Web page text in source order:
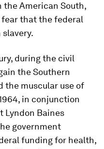
the American South,
that the federal
during the civil
the Southern
the muscular use of
in conjunction
Lyndon Baines
government
funding for health,